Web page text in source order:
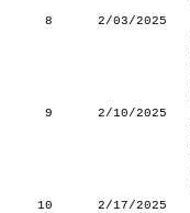
8
2/03/2025
9
2/10/2025
10
2/17/2025